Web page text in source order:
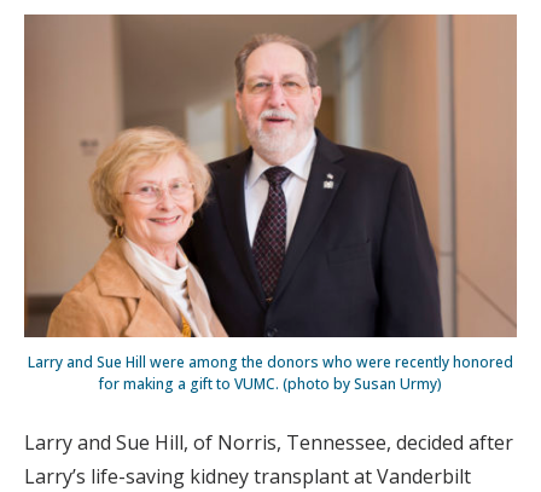
Larry and Sue Hill were among the donors who were recently honored
for making a gift to VUMC. (photo by Susan Urmy)
Larry and Sue Hill, of Norris, Tennessee, decided after
Larry’s life-saving kidney transplant at Vanderbilt